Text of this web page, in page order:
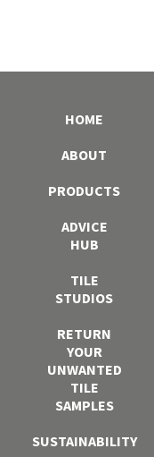
HOME
ABOUT
PRODUCTS
ADVICE
HUB
TILE
STUDIOS
RETURN
YOUR
UNWANTED
TILE
SAMPLES
SUSTAINABILITY